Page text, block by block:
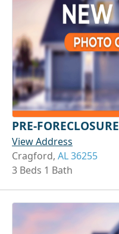
PRE-FORECLOSURE
View Address
Cragford, AL 36255
3 Beds 1 Bath